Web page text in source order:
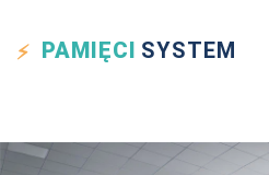
PAMIĘCI SYSTEM